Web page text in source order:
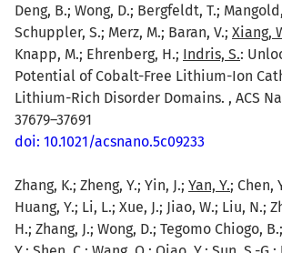
Deng, B.; Wong, D.; Bergfeldt, T.;
Schuppler, S.; Merz, M.; Baran, V.; Xiang,
Knapp, M.; Ehrenberg, H.; Indris, S.:
Potential of Cobalt-Free Lithium-Ion
Lithium-Rich Disorder Domains. , ACS
37679–37691
doi: 10.1021/acsnano.5c09233
Zhang, K.; Zheng, Y.; Yin, J.; Yan, Y.; Chen,
Huang, Y.; Li, L.; Xue, J.; Jiao, W.; Liu, N.;
H.; Zhang, J.; Wong, D.; Tegomo Chiogo,